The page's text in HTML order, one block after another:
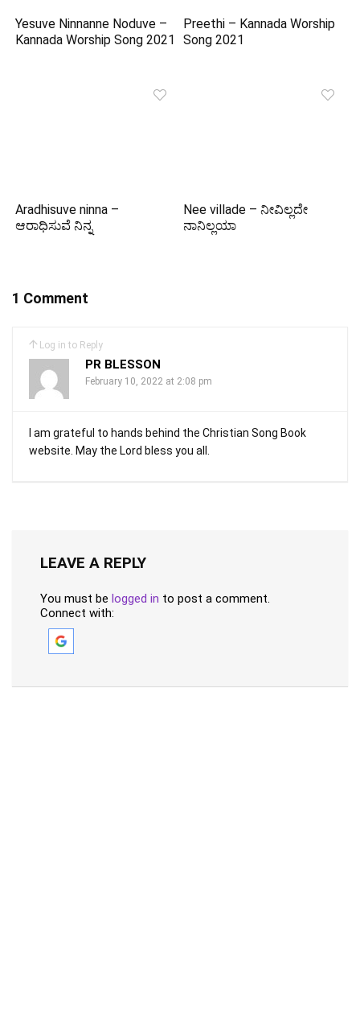
Yesuve Ninnanne Noduve –
Kannada Worship Song 2021
Preethi – Kannada Worship
Song 2021
Aradhisuve ninna –
ಆರಾಧಿಸುವೆ ನಿನ್ನ
Nee villade – ನೀವಿಲ್ಲದೇ
ನಾನಿಲ್ಲಯಾ
1 Comment
Log in to Reply
PR BLESSON
February 10, 2022 at 2:08 pm
I am grateful to hands behind the Christian Song Book
website. May the Lord bless you all.
LEAVE A REPLY
You must be logged in to post a comment.
Connect with: